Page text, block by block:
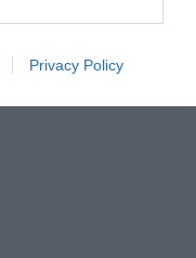
Privacy Policy